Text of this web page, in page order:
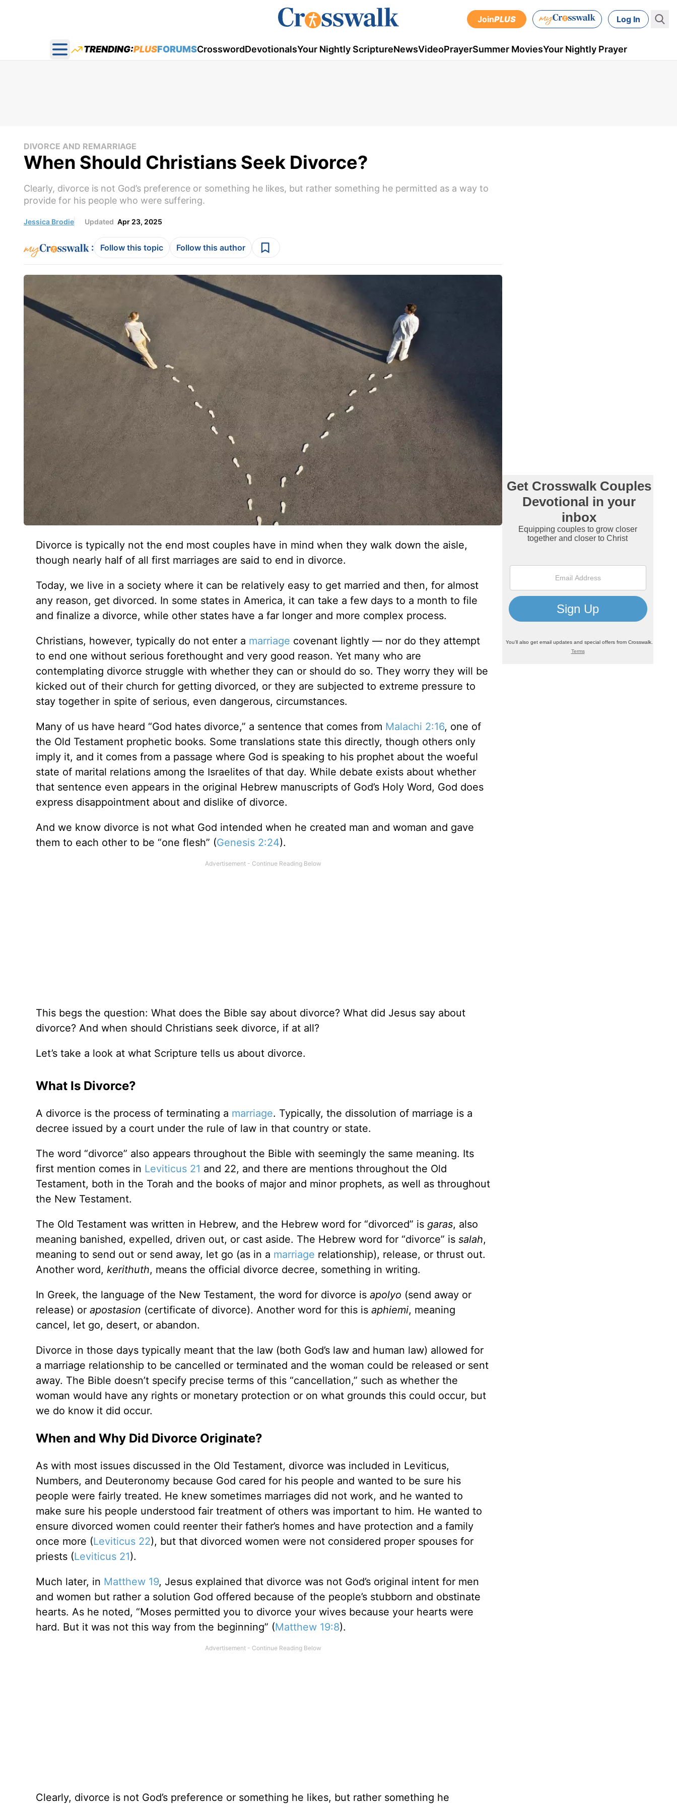
JoinPLUS Log In
Open main menu
TRENDING:PLUSFORUMSCrosswordDevotionalsYour Nightly ScriptureNewsVideoPrayerSummer MoviesYour Nightly Prayer
DIVORCE AND REMARRIAGE
When Should Christians Seek Divorce?
Clearly, divorce is not God’s preference or something he likes, but rather something he permitted as a way to
provide for his people who were suffering.
Jessica Brodie Updated Apr 23, 2025
: Follow this topic Follow this author
Divorce is typically not the end most couples have in mind when they walk down the aisle,
though nearly half of all first marriages are said to end in divorce.
Today, we live in a society where it can be relatively easy to get married and then, for almost
any reason, get divorced. In some states in America, it can take a few days to a month to file
and finalize a divorce, while other states have a far longer and more complex process.
Christians, however, typically do not enter a marriage covenant lightly — nor do they attempt
to end one without serious forethought and very good reason. Yet many who are
contemplating divorce struggle with whether they can or should do so. They worry they will be
kicked out of their church for getting divorced, or they are subjected to extreme pressure to
stay together in spite of serious, even dangerous, circumstances.
Many of us have heard “God hates divorce,” a sentence that comes from Malachi 2:16, one of
the Old Testament prophetic books. Some translations state this directly, though others only
imply it, and it comes from a passage where God is speaking to his prophet about the woeful
state of marital relations among the Israelites of that day. While debate exists about whether
that sentence even appears in the original Hebrew manuscripts of God’s Holy Word, God does
express disappointment about and dislike of divorce.
And we know divorce is not what God intended when he created man and woman and gave
them to each other to be “one flesh” (Genesis 2:24).
This begs the question: What does the Bible say about divorce? What did Jesus say about
divorce? And when should Christians seek divorce, if at all?
Let’s take a look at what Scripture tells us about divorce.
What Is Divorce?
A divorce is the process of terminating a marriage. Typically, the dissolution of marriage is a
decree issued by a court under the rule of law in that country or state.
The word “divorce” also appears throughout the Bible with seemingly the same meaning. Its
first mention comes in Leviticus 21 and 22, and there are mentions throughout the Old
Testament, both in the Torah and the books of major and minor prophets, as well as throughout
the New Testament.
The Old Testament was written in Hebrew, and the Hebrew word for “divorced” is garas, also
meaning banished, expelled, driven out, or cast aside. The Hebrew word for “divorce” is salah,
meaning to send out or send away, let go (as in a marriage relationship), release, or thrust out.
Another word, kerithuth, means the official divorce decree, something in writing.
In Greek, the language of the New Testament, the word for divorce is apolyo (send away or
release) or apostasion (certificate of divorce). Another word for this is aphiemi, meaning
cancel, let go, desert, or abandon.
Divorce in those days typically meant that the law (both God’s law and human law) allowed for
a marriage relationship to be cancelled or terminated and the woman could be released or sent
away. The Bible doesn’t specify precise terms of this “cancellation,” such as whether the
woman would have any rights or monetary protection or on what grounds this could occur, but
we do know it did occur.
When and Why Did Divorce Originate?
As with most issues discussed in the Old Testament, divorce was included in Leviticus,
Numbers, and Deuteronomy because God cared for his people and wanted to be sure his
people were fairly treated. He knew sometimes marriages did not work, and he wanted to
make sure his people understood fair treatment of others was important to him. He wanted to
ensure divorced women could reenter their father’s homes and have protection and a family
once more (Leviticus 22), but that divorced women were not considered proper spouses for
priests (Leviticus 21).
Much later, in Matthew 19, Jesus explained that divorce was not God’s original intent for men
and women but rather a solution God offered because of the people’s stubborn and obstinate
hearts. As he noted, “Moses permitted you to divorce your wives because your hearts were
hard. But it was not this way from the beginning” (Matthew 19:8).
Clearly, divorce is not God’s preference or something he likes, but rather something he